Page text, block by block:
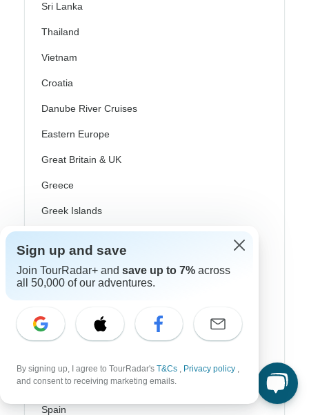
Sri Lanka
Thailand
Vietnam
Croatia
Danube River Cruises
Eastern Europe
Great Britain & UK
Greece
Greek Islands
Iceland
Ireland
Italy
Portugal
Scotland
Spain
Sign up and save
Join TourRadar+ and save up to 7% across
all 50,000 of our adventures.
By signing up, I agree to TourRadar's T&Cs , Privacy policy ,
and consent to receiving marketing emails.